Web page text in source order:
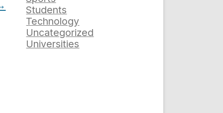
Students
Technology
Uncategorized
Universities